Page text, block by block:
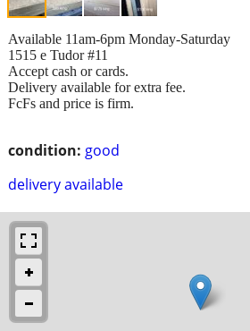
condition: good
delivery available
Available 11am-6pm Monday-Saturday
1515 e Tudor #11
Accept cash or cards.
Delivery available for extra fee.
FcFs and price is firm.